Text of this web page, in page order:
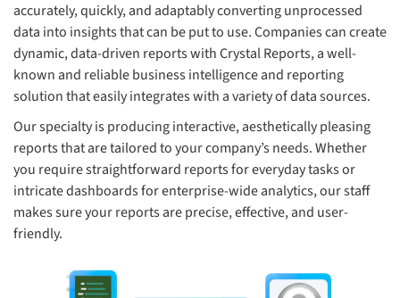
accurately, quickly, and adaptably converting unprocessed
data into insights that can be put to use. Companies can create
dynamic, data-driven reports with Crystal Reports, a well-
known and reliable business intelligence and reporting
solution that easily integrates with a variety of data sources.
Our specialty is producing interactive, aesthetically pleasing
reports that are tailored to your company’s needs. Whether
you require straightforward reports for everyday tasks or
intricate dashboards for enterprise-wide analytics, our staff
makes sure your reports are precise, effective, and user-
friendly.